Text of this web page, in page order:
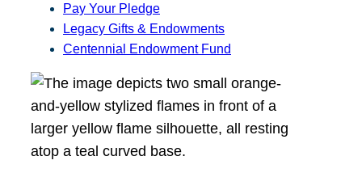
Pay Your Pledge
Legacy Gifts & Endowments
Centennial Endowment Fund